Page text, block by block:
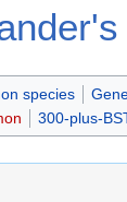
species
300-plus-